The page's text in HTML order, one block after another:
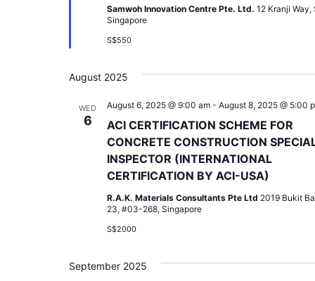
Samwoh Innovation Centre Pte. Ltd. 12 Kranji Way,
Singapore
S$550
August 2025
WED
6
ACI CERTIFICATION SCHEME FOR
CONCRETE CONSTRUCTION
INSPECTOR (INTERNATIONAL
CERTIFICATION BY ACI-USA)
August 6, 2025 @ 9:00 am- August 8, 2025 @ 5:00
R.A.K. Materials Consultants Pte Ltd 2019 Bukit
23, #03-268, Singapore
S$2000
September 2025